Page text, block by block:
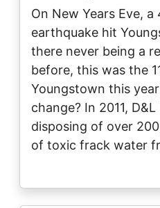
On New Years Eve,
earthquake hit
there never being a
before, this was the
Youngstown this
change? In 2011,
disposing of over
of toxic frack water